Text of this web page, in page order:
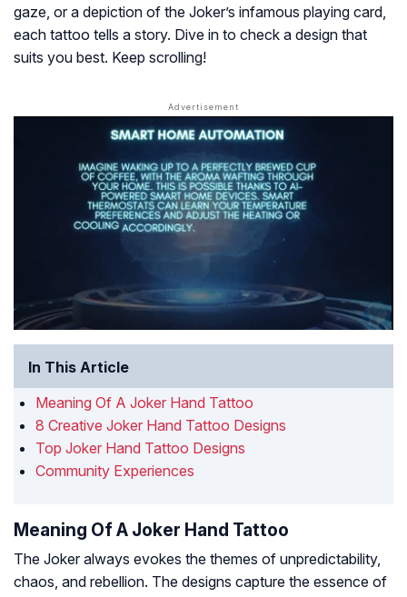
gaze, or a depiction of the Joker’s infamous playing card,
each tattoo tells a story. Dive in to check a design that
suits you best. Keep scrolling!
In This Article
Meaning Of A Joker Hand Tattoo
8 Creative Joker Hand Tattoo Designs
Top Joker Hand Tattoo Designs
Community Experiences
Meaning Of A Joker Hand Tattoo
The Joker always evokes the themes of unpredictability,
chaos, and rebellion. The designs capture the essence of